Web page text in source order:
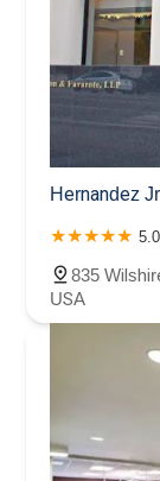
Hernandez
835
USA